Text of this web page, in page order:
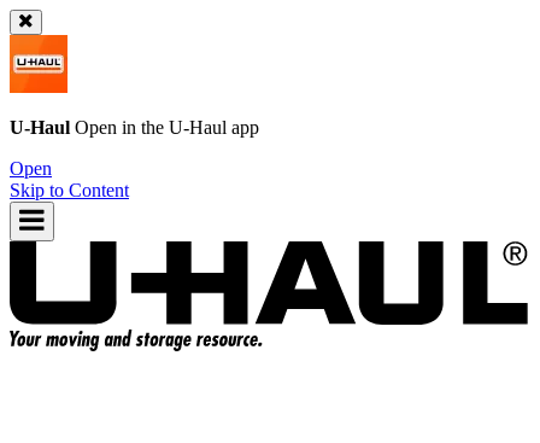
U-Haul Open in the U-Haul app
Open
Skip to Content